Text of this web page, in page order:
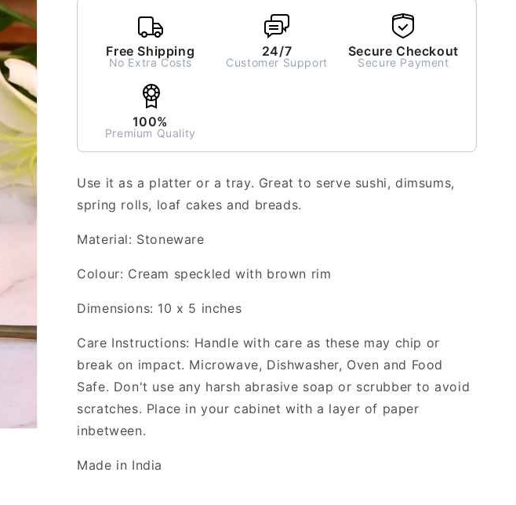
Free Shipping
No Extra Costs
24/7
Customer Support
Secure Checkout
Secure Payment
100%
Premium Quality
Use it as a platter or a tray. Great to serve sushi, dimsums,
spring rolls, loaf cakes and breads.
Material: Stoneware
Colour: Cream speckled with brown rim
Dimensions: 10 x 5 inches
Care Instructions: Handle with care as these may chip or
break on impact. Microwave, Dishwasher, Oven and Food
Safe. Don't use any harsh abrasive soap or scrubber to avoid
scratches. Place in your cabinet with a layer of paper
inbetween.
Made in India